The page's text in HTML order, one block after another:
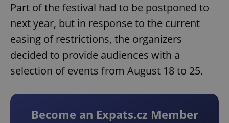
Part of the festival had to be postponed to
next year, but in response to the current
easing of restrictions, the organizers
decided to provide audiences with a
selection of events from August 18 to 25.
Become an Expats.cz Member